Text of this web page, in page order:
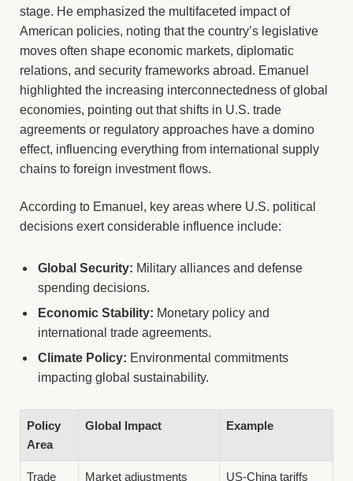
stage. He emphasized the multifaceted impact of
American policies, noting that the country’s legislative
moves often shape economic markets, diplomatic
relations, and security frameworks abroad. Emanuel
highlighted the increasing interconnectedness of global
economies, pointing out that shifts in U.S. trade
agreements or regulatory approaches have a domino
effect, influencing everything from international supply
chains to foreign investment flows.
According to Emanuel, key areas where U.S. political
decisions exert considerable influence include:
Global Security: Military alliances and defense
spending decisions.
Economic Stability: Monetary policy and
international trade agreements.
Climate Policy: Environmental commitments
impacting global sustainability.
Policy
Area
Global Impact Example
Trade
Market adjustments
US-China tariffs